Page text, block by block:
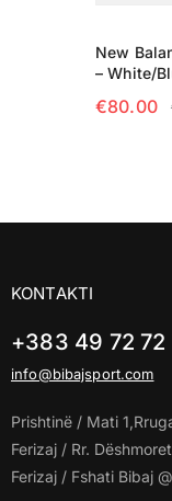
New
– White/
€80.00
KONTAKTI
+383 49 72 72
info@bibajsport.com
Prishtinë / Mati
Ferizaj / Rr.
Ferizaj / Fshati Bibaj